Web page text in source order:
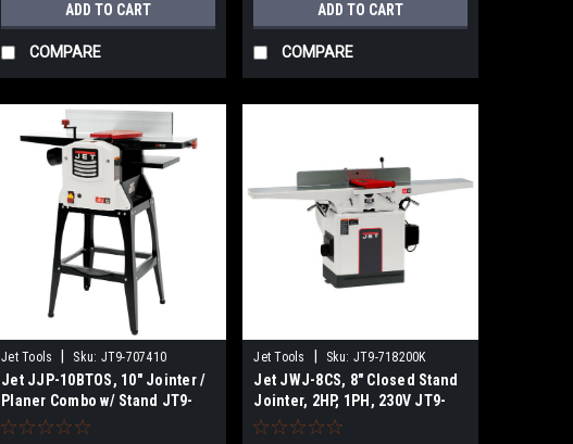
ADD TO CART
COMPARE
ADD TO CART
COMPARE
Jet Tools Sku: JT9-707410
Jet JJP-10BTOS, 10" Jointer /
Planer Combo w/ Stand JT9-
707410 NO SALES TAX
Jet Tools Sku: JT9-718200K
Jet JWJ-8CS, 8" Closed Stand
Jointer, 2HP, 1PH, 230V JT9-
718200K NO SALES TAX